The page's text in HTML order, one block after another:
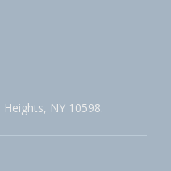
NY 10598.